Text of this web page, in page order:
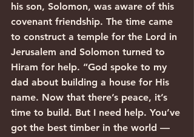
his son, Solomon, was aware of this
covenant friendship. The time came
to construct a temple for the Lord in
Jerusalem and Solomon turned to
Hiram for help. “God spoke to my
dad about building a house for His
name. Now that there’s peace, it’s
time to build. But I need help. You’ve
got the best timber in the world —